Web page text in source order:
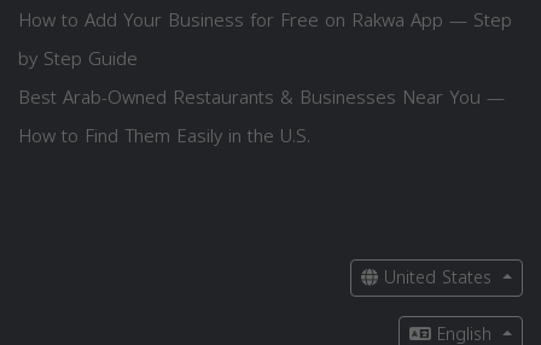
How to Add Your Business for Free on Rakwa App — Step
by Step Guide
Best Arab-Owned Restaurants & Businesses Near You —
How to Find Them Easily in the U.S.
United States
English